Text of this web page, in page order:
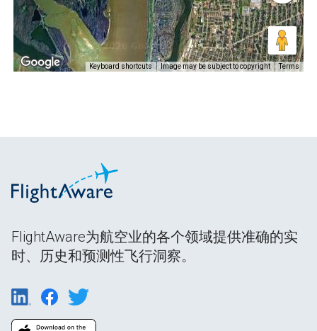
Keyboard shortcuts Image may be subject to copyright Terms
FlightAware为航空业的各个领域提供准确的实
时、历史和预测性飞行洞察。